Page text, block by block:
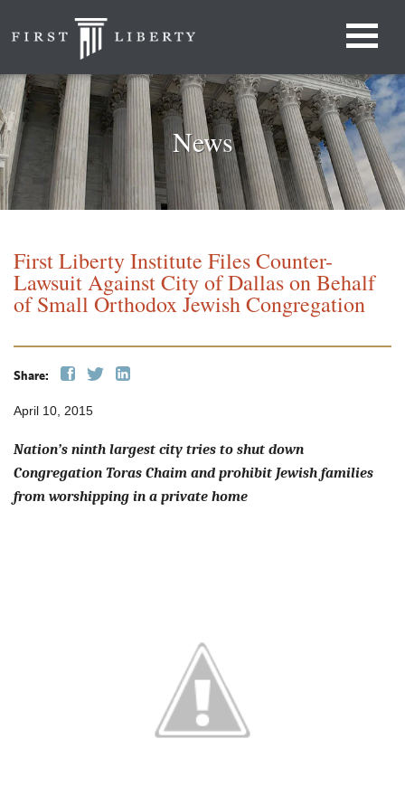
News
First Liberty Institute Files Counter-
Lawsuit Against City of Dallas on Behalf
of Small Orthodox Jewish Congregation
Share:
April 10, 2015
Nation’s ninth largest city tries to shut down
Congregation Toras Chaim and prohibit Jewish families
from worshipping in a private home